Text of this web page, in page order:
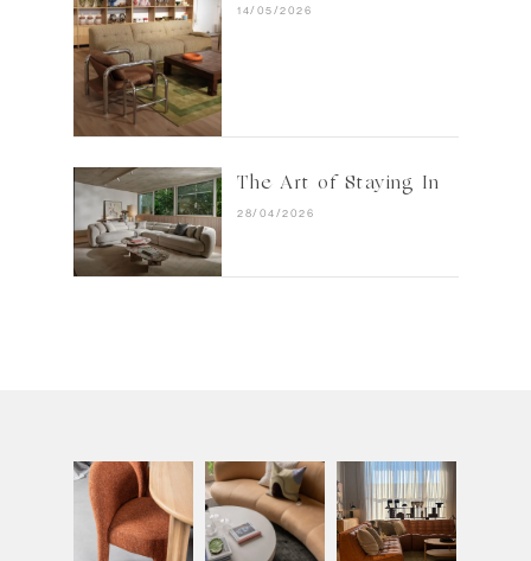
14/05/2026
The Art of Staying In
28/04/2026